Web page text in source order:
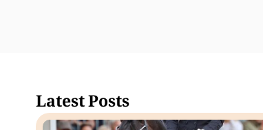
Latest Posts